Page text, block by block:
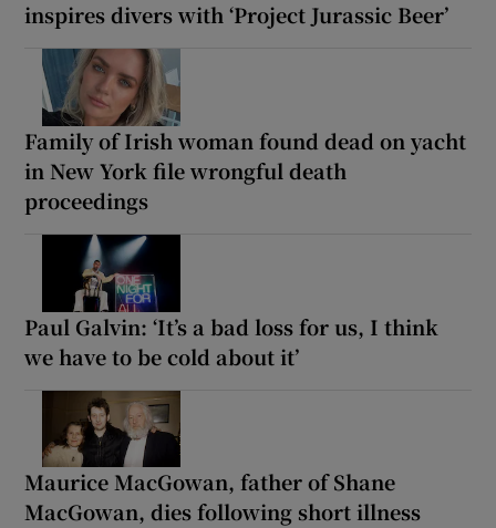
inspires divers with ‘Project Jurassic Beer’
Family of Irish woman found dead on yacht
in New York file wrongful death
proceedings
Paul Galvin: ‘It’s a bad loss for us, I think
we have to be cold about it’
Maurice MacGowan, father of Shane
MacGowan, dies following short illness